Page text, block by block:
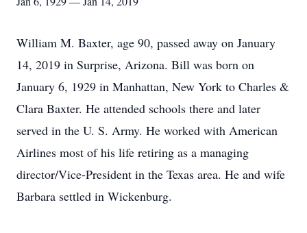
William M. Baxter, age 90, passed away on January
14, 2019 in Surprise, Arizona. Bill was born on
January 6, 1929 in Manhattan, New York to Charles &
Clara Baxter. He attended schools there and later
served in the U. S. Army. He worked with American
Airlines most of his life retiring as a managing
director/Vice-President in the Texas area. He and wife
Barbara settled in Wickenburg.